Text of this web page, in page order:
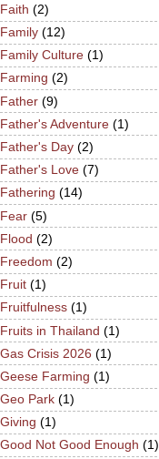
Faith (2)
Family (12)
Family Culture (1)
Farming (2)
Father (9)
Father's Adventure (1)
Father's Day (2)
Father's Love (7)
Fathering (14)
Fear (5)
Flood (2)
Freedom (2)
Fruit (1)
Fruitfulness (1)
Fruits in Thailand (1)
Gas Crisis 2026 (1)
Geese Farming (1)
Geo Park (1)
Giving (1)
Good Not Good Enough (1)